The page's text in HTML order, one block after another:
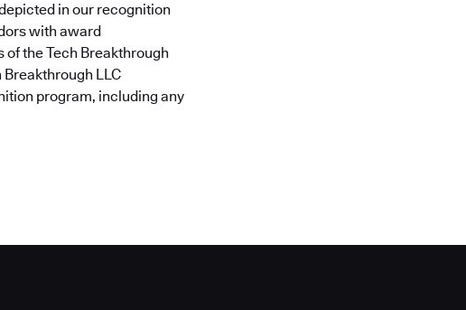
in our recognition
with award
the Tech Breakthrough
LLC
program, including any